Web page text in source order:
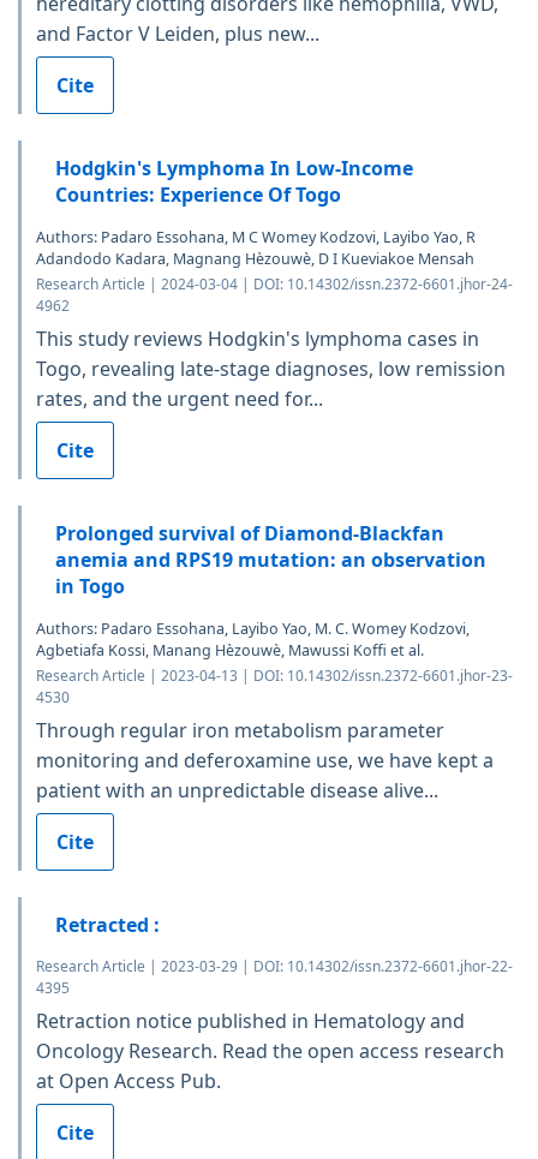
and Factor V Leiden, plus new...
Cite
Hodgkin's Lymphoma In Low-Income
Countries: Experience Of Togo
Authors: Padaro Essohana, M C Womey Kodzovi, Layibo Yao, R
Adandodo Kadara, Magnang Hèzouwè, D I Kueviakoe Mensah
Research Article | 2024-03-04 | DOI: 10.14302/issn.2372-6601.jhor-24-
4962
This study reviews Hodgkin's lymphoma cases in
Togo, revealing late-stage diagnoses, low remission
rates, and the urgent need for...
Cite
Prolonged survival of Diamond-Blackfan
anemia and RPS19 mutation: an observation
in Togo
Authors: Padaro Essohana, Layibo Yao, M. C. Womey Kodzovi,
Agbetiafa Kossi, Manang Hèzouwè, Mawussi Koffi et al.
Research Article | 2023-04-13 | DOI: 10.14302/issn.2372-6601.jhor-23-
4530
Through regular iron metabolism parameter
monitoring and deferoxamine use, we have kept a
patient with an unpredictable disease alive...
Cite
Retracted :
Research Article | 2023-03-29 | DOI: 10.14302/issn.2372-6601.jhor-22-
4395
Retraction notice published in Hematology and
Oncology Research. Read the open access research
at Open Access Pub.
Cite